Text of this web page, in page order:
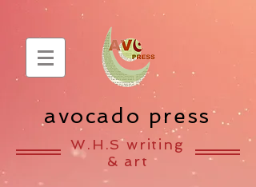
avocado press
W.H.S writing
& art